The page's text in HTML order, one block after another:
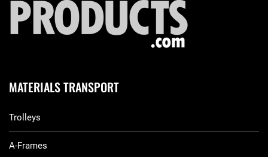
MATERIALS TRANSPORT
Trolleys
A-Frames